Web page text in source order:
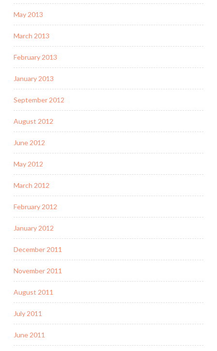
May 2013
March 2013
February 2013
January 2013
September 2012
August 2012
June 2012
May 2012
March 2012
February 2012
January 2012
December 2011
November 2011
August 2011
July 2011
June 2011